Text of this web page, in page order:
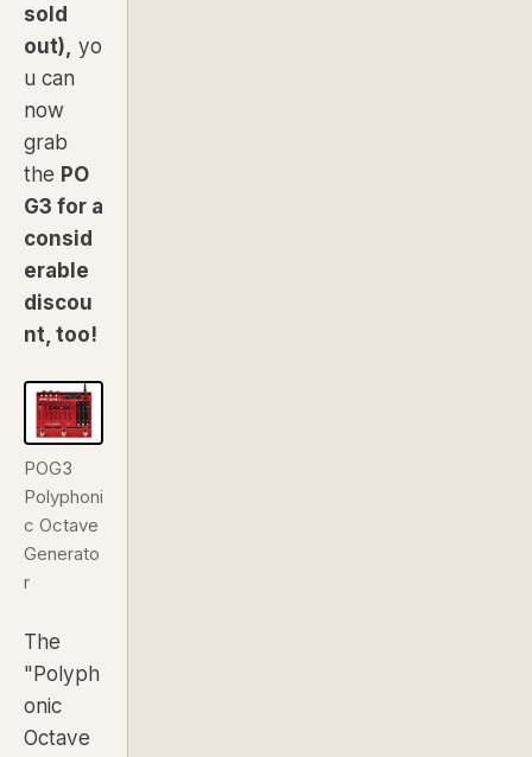
sold
out), yo
u can
now
grab
the PO
G3 for a
consid
erable
discou
nt, too!
POG3
Polyphoni
c Octave
Generato
r
The
"Polyph
onic
Octave